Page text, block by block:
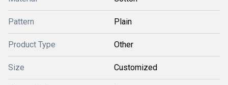
Pattern Plain
Product Type Other
Size Customized